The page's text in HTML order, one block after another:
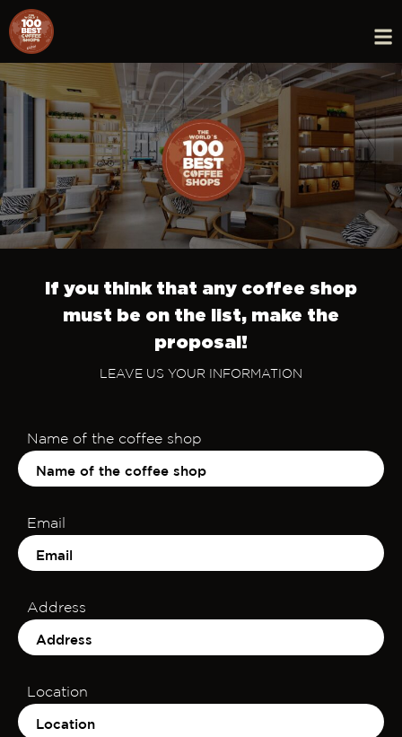
If you think that any coffee shop
must be on the list, make the
proposal!
LEAVE US YOUR INFORMATION
Name of the coffee shop
Email
Address
Location